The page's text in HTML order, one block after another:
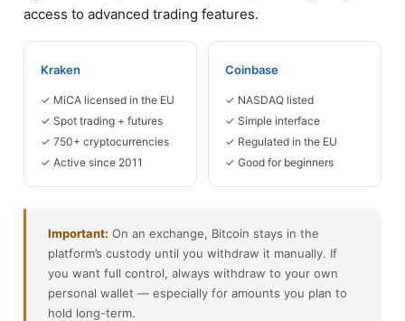
access to advanced trading features.
Kraken
✓ MiCA licensed in the EU
✓ Spot trading + futures
✓ 750+ cryptocurrencies
✓ Active since 2011
Coinbase
✓ NASDAQ listed
✓ Simple interface
✓ Regulated in the EU
✓ Good for beginners
Important: On an exchange, Bitcoin stays in the
platform’s custody until you withdraw it manually. If
you want full control, always withdraw to your own
personal wallet — especially for amounts you plan to
hold long-term.